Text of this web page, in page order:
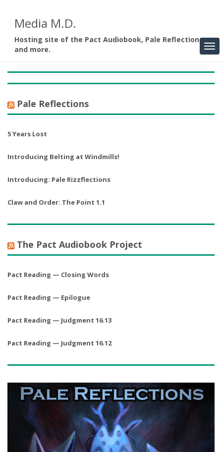
Media M.D.
Hosting site of the Pact Audiobook, Pale Reflections,
and more.
Pale Reflections
5 Years Lost
Introducing Belting at Windmills!
Introducing: Pale Rizzflections
Claw and Order: The Point 1.1
The Pact Audiobook Project
Pact Reading — Closing Words
Pact Reading — Epilogue
Pact Reading — Judgment 16.13
Pact Reading — Judgment 16.12